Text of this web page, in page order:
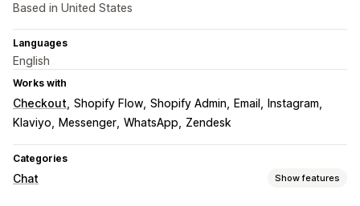
Based in United States
Languages
English
Works with
Checkout Shopify Flow Shopify Admin Email
Instagram
Klaviyo
Messenger WhatsApp Zendesk
Categories
Chat Show features